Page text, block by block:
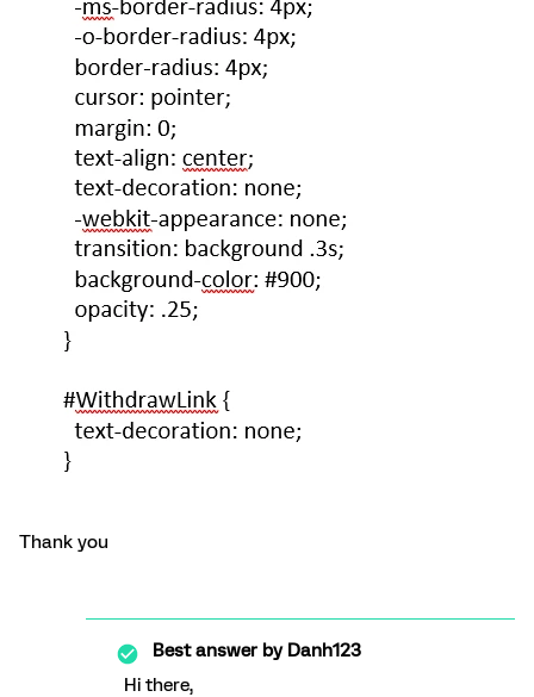
Thank you
Best answer byDanh123
Hi there,